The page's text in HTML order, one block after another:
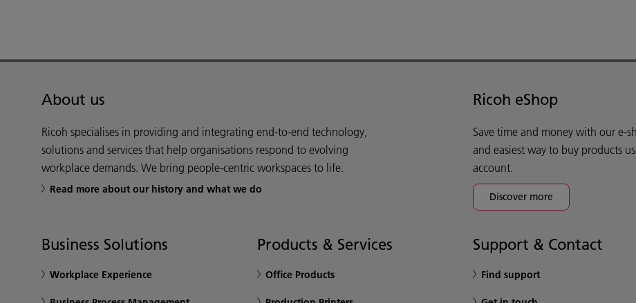
About us
Ricoh specialises in providing and integrating end-to-end technology,
solutions and services that help organisations respond to evolving
workplace demands. We bring people-centric workspaces to life.
Read more about our history and what we do
Ricoh eShop
Save time and money with our e-
and easiest way to buy products
account.
Discover more
Business Solutions
Workplace Experience
Products & Services
Office Products
Support & Contact
Find support